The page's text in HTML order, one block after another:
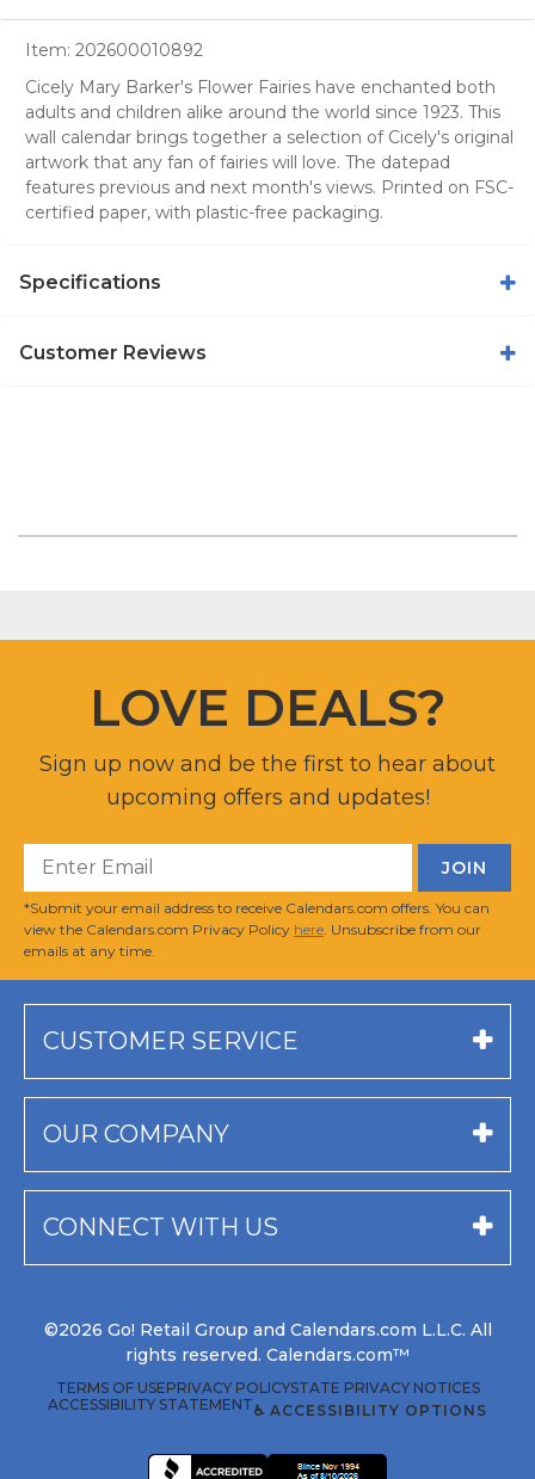
Item: 202600010892
Cicely Mary Barker's Flower Fairies have enchanted both
adults and children alike around the world since 1923. This
wall calendar brings together a selection of Cicely's original
artwork that any fan of fairies will love. The datepad
features previous and next month's views. Printed on FSC-
certified paper, with plastic-free packaging.
Specifications
Customer Reviews
LOVE DEALS?
Sign up now and be the first to hear about
upcoming offers and updates!
*Submit your email address to receive Calendars.com offers. You can
view the Calendars.com Privacy Policy here . Unsubscribe from our
emails at any time.
CUSTOMER SERVICE
OUR COMPANY
CONNECT WITH US
©2026 Go! Retail Group and Calendars.com L.L.C. All
rights reserved. Calendars.com™
TERMS OF USEPRIVACY POLICYSTATE PRIVACY NOTICES
ACCESSIBILITY STATEMENT♿ ACCESSIBILITY OPTIONS